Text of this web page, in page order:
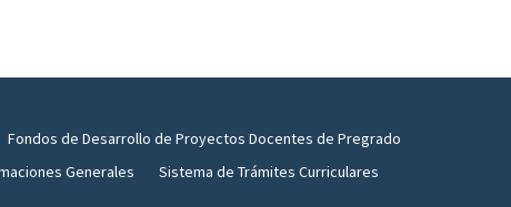
Fondos de Desarrollo de Proyectos Docentes de Pregrado
Generales Sistema de Trámites Curriculares